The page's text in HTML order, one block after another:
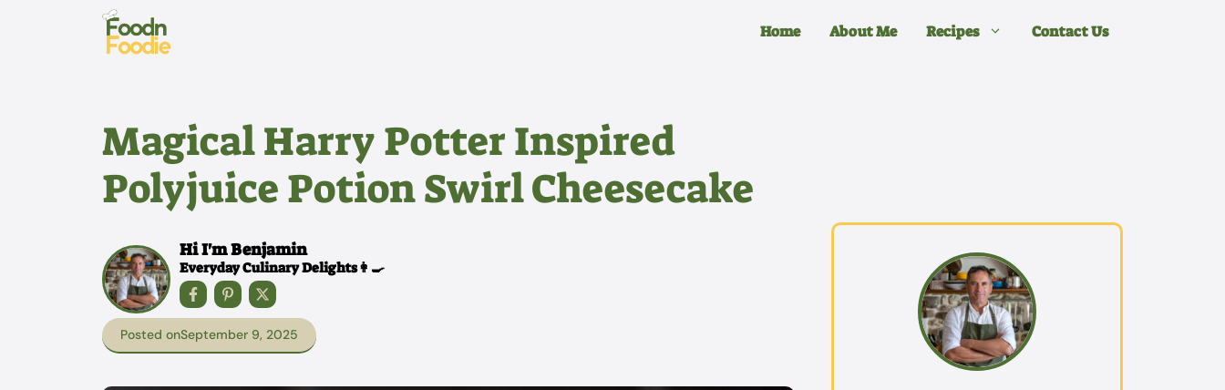
Home About Me Recipes Contact Us
Magical Harry Potter Inspired
Polyjuice Potion Swirl Cheesecake
Hi I'm Benjamin
Everyday Culinary Delights👩‍🍳
Posted onSeptember 9, 2025